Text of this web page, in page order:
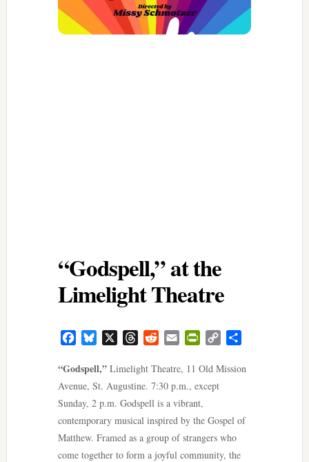
“Godspell,” at the
Limelight Theatre
FacebookBluesky ThreadsRedditEmail PrintFriendly
Copy
“Godspell,” Limelight Theatre, 11 Old Mission
Avenue, St. Augustine. 7:30 p.m., except
Sunday, 2 p.m. Godspell is a vibrant,
contemporary musical inspired by the Gospel of
Matthew. Framed as a group of strangers who
come together to form a joyful community, the